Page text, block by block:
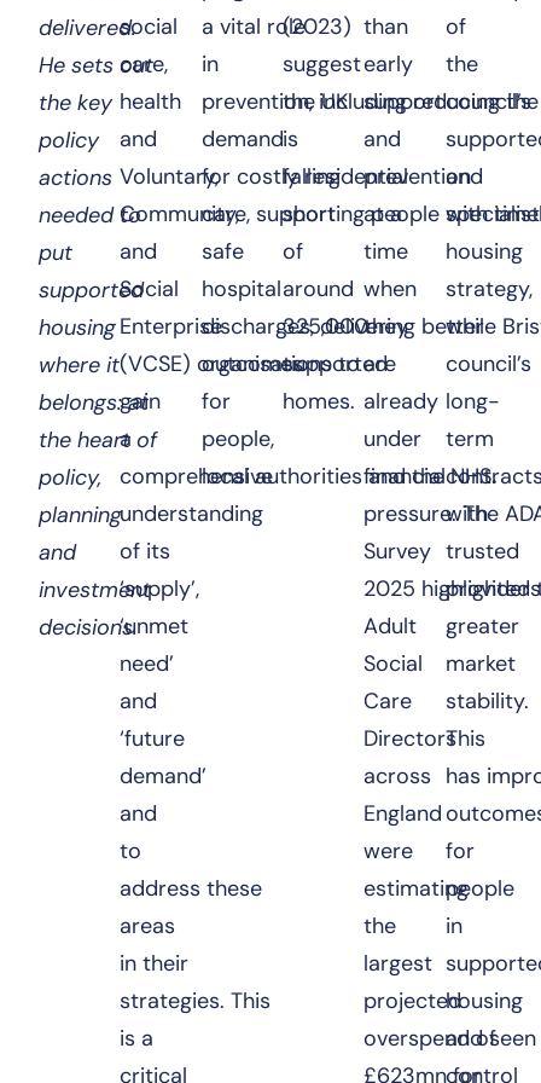
delivered.
He sets out
the key
policy
actions
needed to
put
supported
housing
where it
belongs: at
the heart of
policy,
planning
and
investment
decisions.
social
care,
health
and
Voluntary,
Community,
and
Social
Enterprise
(VCSE) organisations to
gain
a
comprehensive
understanding
of its
‘supply’,
‘unmet
need’
and
‘future
demand’
and
to
address these
areas
in their
strategies. This
is a
critical
a vital role
in
prevention, including reducing the
demand
for costly residential
care, supporting people with
safe
hospital
discharges, delivering better
outcomes
for
people,
local authorities and the NHS.
(2023)
suggest
the UK
is
falling
short
of
around
325,000
supported
homes.
than
early
support
and
prevention
at a
time
when
they
are
already
under
financial
pressure. The
Survey
2025 highlighted
Adult
Social
Care
Directors
across
England
were
estimating
the
largest
projected
overspend of
£623mn for
of
the
council’s
and
specialist
housing
strategy,
while
council’s
long-
term
with
trusted
greater
market
stability.
This
has
for
people
in
housing
and
control